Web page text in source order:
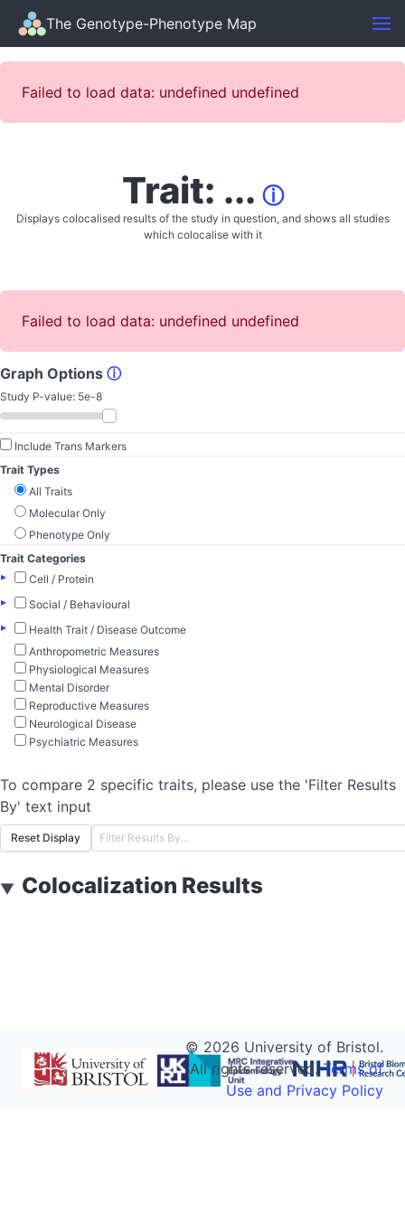
The Genotype-Phenotype Map
Failed to load data: undefined undefined
Trait: ... ⓘ
Displays colocalised results of the study in question, and shows all studies
which colocalise with it
Failed to load data: undefined undefined
Graph Options ⓘ
Study P-value: 5e-8
Include Trans Markers
Trait Types
All Traits
Molecular Only
Phenotype Only
Trait Categories
▸
Cell / Protein
▸
Social / Behavioural
▸
Health Trait / Disease Outcome
Anthropometric Measures
Physiological Measures
Mental Disorder
Reproductive Measures
Neurological Disease
Psychiatric Measures
To compare 2 specific traits, please use the 'Filter Results
By' text input
Reset Display
▼ Colocalization Results
© 2026 University of Bristol.
All rights reserved.Terms of
Use and Privacy Policy